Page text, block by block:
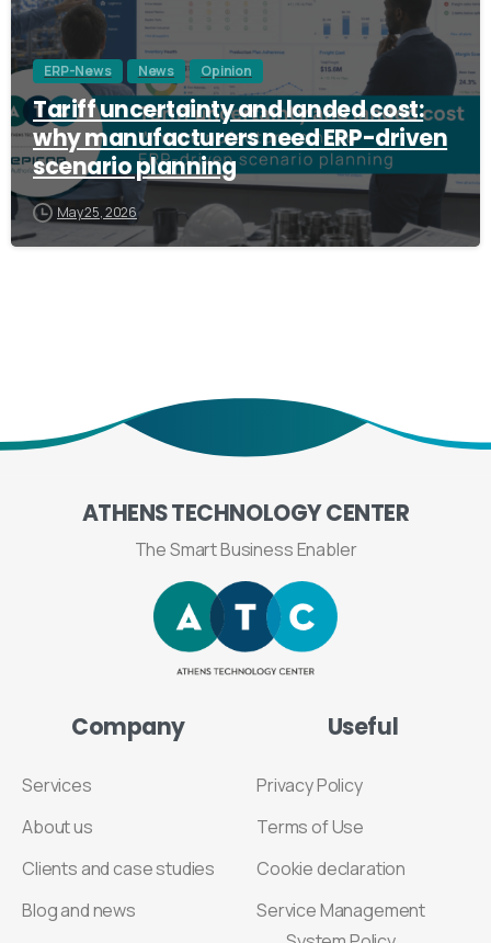
ERP-News News Opinion
Tariff uncertainty and landed cost:
why manufacturers need ERP-driven
scenario planning
May 25, 2026
ATHENSTECHNOLOGYCENTER
The Smart Business Enabler
Company
Services
About us
Clients and case studies
Blog and news
Useful
Privacy Policy
Terms of Use
Cookie declaration
Service Management